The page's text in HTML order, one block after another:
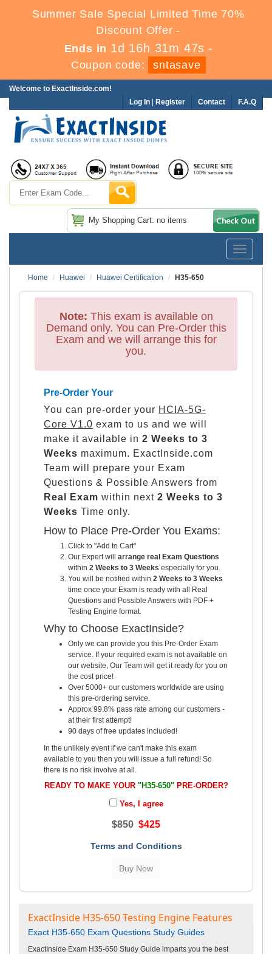
Summer Sale Special Limited Time 70%
Discount Offer -
Ends in 1d 16h 31m 46s -
Coupon code:
sntasave
Welcome to ExactInside.com!
F.A.Q
Contact
Log In Register
My Shopping Cart: no items
Toggle
Home
Huawei Huawei Certification H35-650
Note: This exam is available on
Demand only. You can Pre-Order this
Exam and we will arrange this for
you.
Pre-Order Your
You can pre-order your HCIA-5G-
Core V1.0 exam to us and we will
make it available in 2 Weeks to 3
Weeks maximum. ExactInside.com
Team will prepare your Exam
Questions & Possible Answers from
Real Exam within next 2 Weeks to 3
Weeks Time only.
How to Place Pre-Order You Exams:
Click to "Add to Cart"
Our Expert will arrange real Exam Questions
within 2 Weeks to 3 Weeks especially for you.
You will be notified within 2 Weeks to 3 Weeks
time once your Exam is ready with all Real
Questions and Possible Answers with PDF +
Testing Engine format.
Why to Choose ExactInside?
Only we can provide you this Pre-Order Exam
service. If your required exam is not available on
our website, Our Team will get it ready for you on
the cost price!
Over 5000+ our customers worldwide are using
this pre-ordering service.
Approx 99.8% pass rate among our customers -
at their first attempt!
90 days of free updates included!
In the unlikely event if we can't make this exam
available to you then you will issue a full refund! So
there is no risk involve at all.
READY TO MAKE YOUR "H35-650"PRE-ORDER?
Yes, I agree
$850 $425
Terms and Conditions
ExactInside H35-650 Testing Engine Features
Exact H35-650 Exam Questions Study Guides
ExactInside Exam H35-650 Study Guide imparts you the best